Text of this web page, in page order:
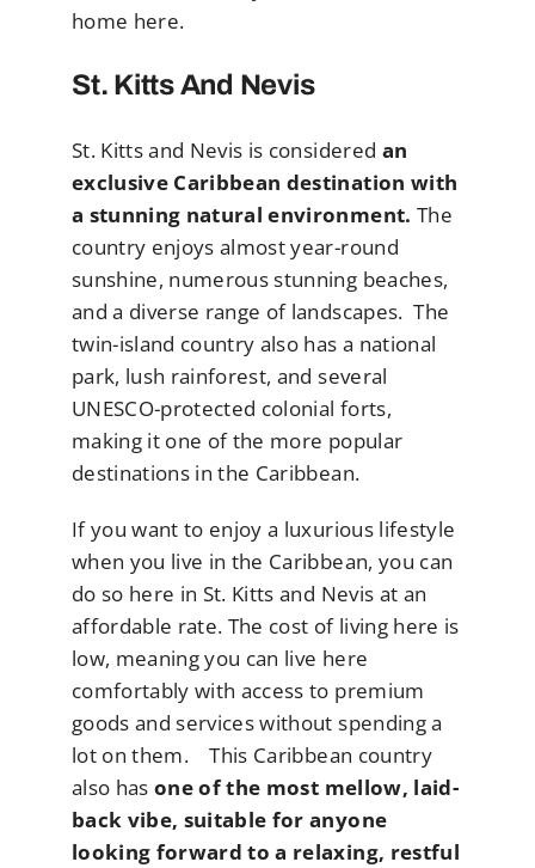
home here.
St. Kitts And Nevis
St. Kitts and Nevis is considered an
exclusive Caribbean destination with
a stunning natural environment. The
country enjoys almost year-round
sunshine, numerous stunning beaches,
and a diverse range of landscapes. The
twin-island country also has a national
park, lush rainforest, and several
UNESCO-protected colonial forts,
making it one of the more popular
destinations in the Caribbean.
If you want to enjoy a luxurious lifestyle
when you live in the Caribbean, you can
do so here in St. Kitts and Nevis at an
affordable rate. The cost of living here is
low, meaning you can live here
comfortably with access to premium
goods and services without spending a
lot on them. This Caribbean country
also hasone of the most mellow, laid-
back vibe, suitable for anyone
looking forward to a relaxing, restful